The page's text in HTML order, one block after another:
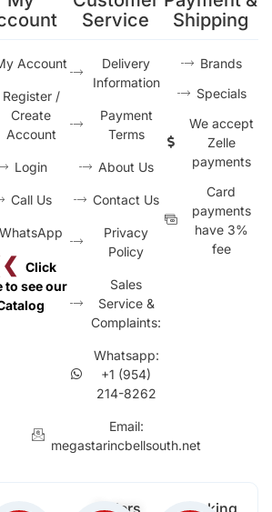
Account
Register /
Create
Account
Login
Call Us
WhatsApp
Click
to see our
Service
Delivery
Information
Payment
Terms
About Us
Contact Us
Privacy
Policy
Sales
Service &
Complaints:
Whatsapp:
+1 (954)
214-8262
Email:
megastarincbellsouth.net
Shipping
Brands
Specials
We accept
Zelle
payments
Card
payments
have 3%
fee
Free
Orders
Working